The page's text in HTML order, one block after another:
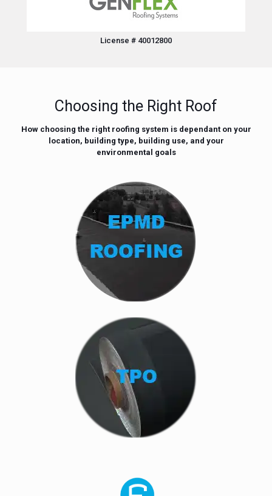
License # 40012800
Choosing the Right Roof
How choosing the right roofing system is dependant on your
location, building type, building use, and your
environmental goals